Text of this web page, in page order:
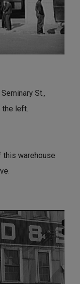
St.,
the left.
this warehouse